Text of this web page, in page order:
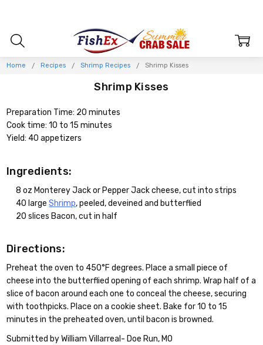
Home Recipes Shrimp Recipes Shrimp Kisses
Shrimp Kisses
Preparation Time: 20 minutes
Cook time: 10 to 15 minutes
Yield: 40 appetizers
Ingredients:
8 oz Monterey Jack or Pepper Jack cheese, cut into strips
40 largeShrimp, peeled, deveined and butterflied
20 slices Bacon, cut in half
Directions:
Preheat the oven to 450°F degrees. Place a small piece of
cheese into the butterflied opening of each shrimp. Wrap half of a
slice of bacon around each one to conceal the cheese, securing
with toothpicks. Place on a cookie sheet. Bake for 10 to 15
minutes in the preheated oven, until bacon is browned.
Submitted by William Villarreal- Doe Run, MO